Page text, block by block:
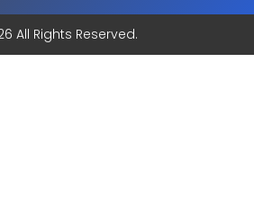
All Rights Reserved.